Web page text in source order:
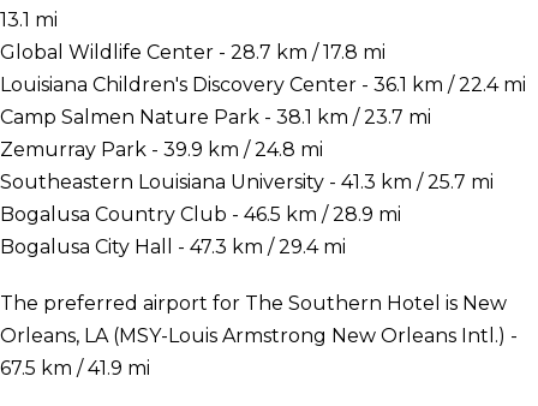
13.1 mi
Global Wildlife Center - 28.7 km / 17.8 mi
Louisiana Children's Discovery Center - 36.1 km / 22.4 mi
Camp Salmen Nature Park - 38.1 km / 23.7 mi
Zemurray Park - 39.9 km / 24.8 mi
Southeastern Louisiana University - 41.3 km / 25.7 mi
Bogalusa Country Club - 46.5 km / 28.9 mi
Bogalusa City Hall - 47.3 km / 29.4 mi
The preferred airport for The Southern Hotel is New
Orleans, LA (MSY-Louis Armstrong New Orleans Intl.) -
67.5 km / 41.9 mi